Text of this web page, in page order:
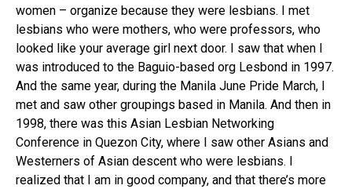
women – organize because they were lesbians. I met
lesbians who were mothers, who were professors, who
looked like your average girl next door. I saw that when I
was introduced to the Baguio-based org Lesbond in 1997.
And the same year, during the Manila June Pride March, I
met and saw other groupings based in Manila. And then in
1998, there was this Asian Lesbian Networking
Conference in Quezon City, where I saw other Asians and
Westerners of Asian descent who were lesbians. I
realized that I am in good company, and that there’s more